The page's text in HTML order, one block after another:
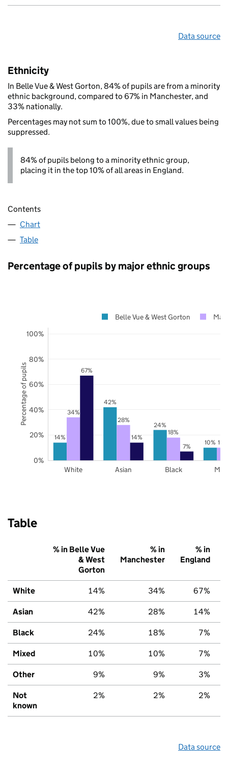
Data source
Ethnicity
In Belle Vue & West Gorton, 84% of pupils are from a minority
ethnic background, compared to 67% in Manchester, and
33% nationally.
Percentages may not sum to 100%, due to small values being
suppressed.
84% of pupils belong to a minority ethnic group,
placing it in the top 10% of all areas in England.
Contents
Chart
Table
Percentage of pupils by major ethnic groups
14%
42%
24%
10%
34%
28%
18%
67%
14%
7%
White Asian Black
0%
20%
40%
60%
80%
100%
Belle Vue & West Gorton
Percentage of pupils
Table
% in Belle Vue
& West
Gorton
% in
Manchester
% in
England
White 14% 34% 67%
Asian 42% 28% 14%
Black 24% 18% 7%
Mixed 10% 10% 7%
Other 9% 9% 3%
Not
known
2% 2% 2%
Data source